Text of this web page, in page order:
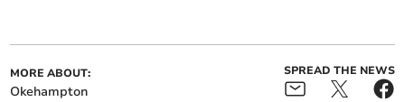
MORE ABOUT:
Okehampton
SPREAD THE NEWS